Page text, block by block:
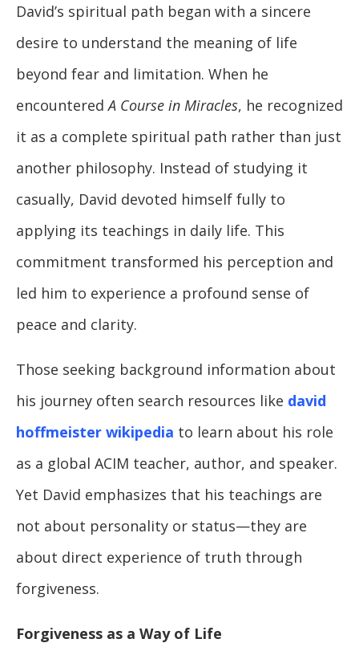
David’s spiritual path began with a sincere
desire to understand the meaning of life
beyond fear and limitation. When he
encounteredA Course in Miracles, he recognized
it as a complete spiritual path rather than just
another philosophy. Instead of studying it
casually, David devoted himself fully to
applying its teachings in daily life. This
commitment transformed his perception and
led him to experience a profound sense of
peace and clarity.
Those seeking background information about
his journey often search resources like david
hoffmeister wikipedia to learn about his role
as a global ACIM teacher, author, and speaker.
Yet David emphasizes that his teachings are
not about personality or status—they are
about direct experience of truth through
forgiveness.
Forgiveness as a Way of Life